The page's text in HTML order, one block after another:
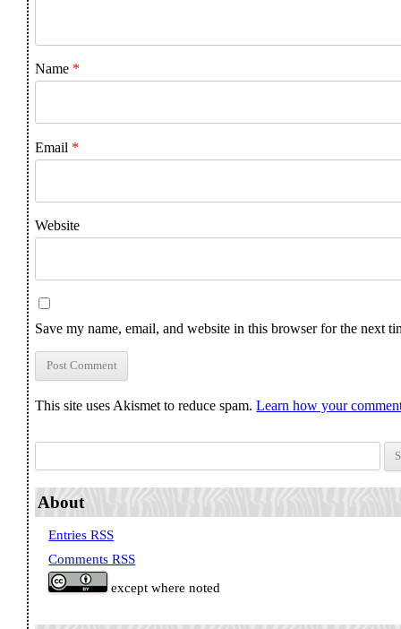
Name *
Email *
Website
Save my name, email, and website in this browser for the next
This site uses Akismet to reduce spam.Learn how your
About
Entries RSS
Comments RSS
except where noted